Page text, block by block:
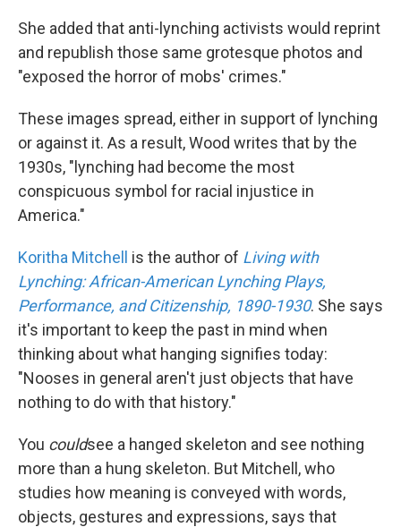
She added that anti-lynching activists would reprint
and republish those same grotesque photos and
"exposed the horror of mobs' crimes."
These images spread, either in support of lynching
or against it. As a result, Wood writes that by the
1930s, "lynching had become the most
conspicuous symbol for racial injustice in
America."
Koritha Mitchell is the author of Living with
Lynching: African-American Lynching Plays,
Performance, and Citizenship, 1890-1930. She says
it's important to keep the past in mind when
thinking about what hanging signifies today:
"Nooses in general aren't just objects that have
nothing to do with that history."
You couldsee a hanged skeleton and see nothing
more than a hung skeleton. But Mitchell, who
studies how meaning is conveyed with words,
objects, gestures and expressions, says that